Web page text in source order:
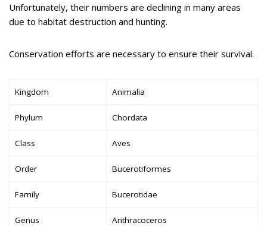
Unfortunately, their numbers are declining in many areas
due to habitat destruction and hunting.
Conservation efforts are necessary to ensure their survival.
Kingdom Animalia
Phylum Chordata
Class Aves
Order Bucerotiformes
Family Bucerotidae
Genus Anthracoceros